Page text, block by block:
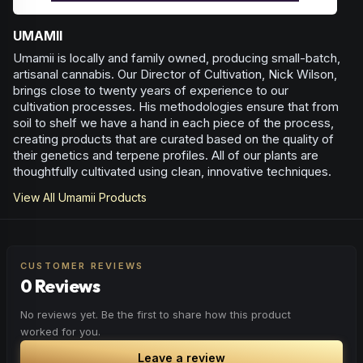
UMAMII
Umamii is locally and family owned, producing small-batch,
artisanal cannabis. Our Director of Cultivation, Nick Wilson,
brings close to twenty years of experience to our
cultivation processes. His methodologies ensure that from
soil to shelf we have a hand in each piece of the process,
creating products that are curated based on the quality of
their genetics and terpene profiles. All of our plants are
thoughtfully cultivated using clean, innovative techniques.
View All Umamii Products
CUSTOMER REVIEWS
0 Reviews
No reviews yet. Be the first to share how this product
worked for you.
Leave a review